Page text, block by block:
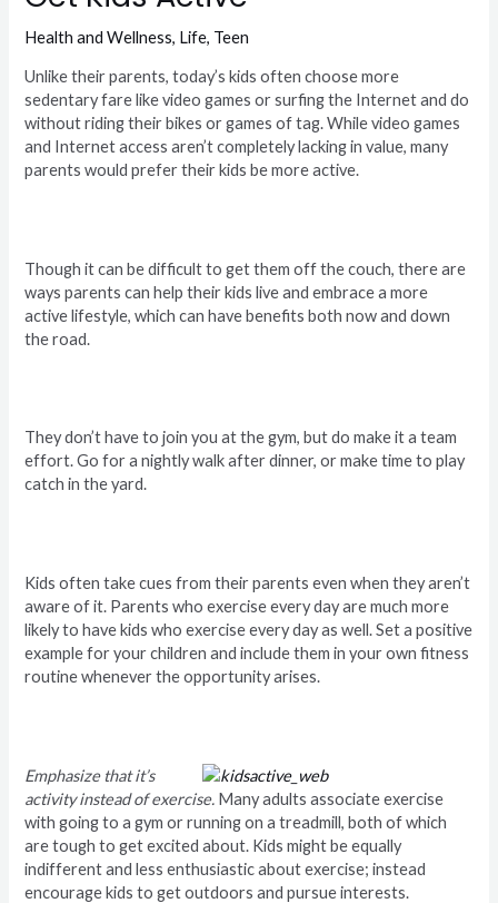
Health and Wellness, Life, Teen
Unlike their parents, today’s kids often choose more
sedentary fare like video games or surfing the Internet and do
without riding their bikes or games of tag. While video games
and Internet access aren’t completely lacking in value, many
parents would prefer their kids be more active.
Though it can be difficult to get them off the couch, there are
ways parents can help their kids live and embrace a more
active lifestyle, which can have benefits both now and down
the road.
They don’t have to join you at the gym, but do make it a team
effort. Go for a nightly walk after dinner, or make time to play
catch in the yard.
Kids often take cues from their parents even when they aren’t
aware of it. Parents who exercise every day are much more
likely to have kids who exercise every day as well. Set a positive
example for your children and include them in your own fitness
routine whenever the opportunity arises.
Emphasize that it’s
activity instead of exercise. Many adults associate exercise
with going to a gym or running on a treadmill, both of which
are tough to get excited about. Kids might be equally
indifferent and less enthusiastic about exercise; instead
encourage kids to get outdoors and pursue interests.